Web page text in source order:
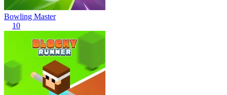
Bowling Master
10